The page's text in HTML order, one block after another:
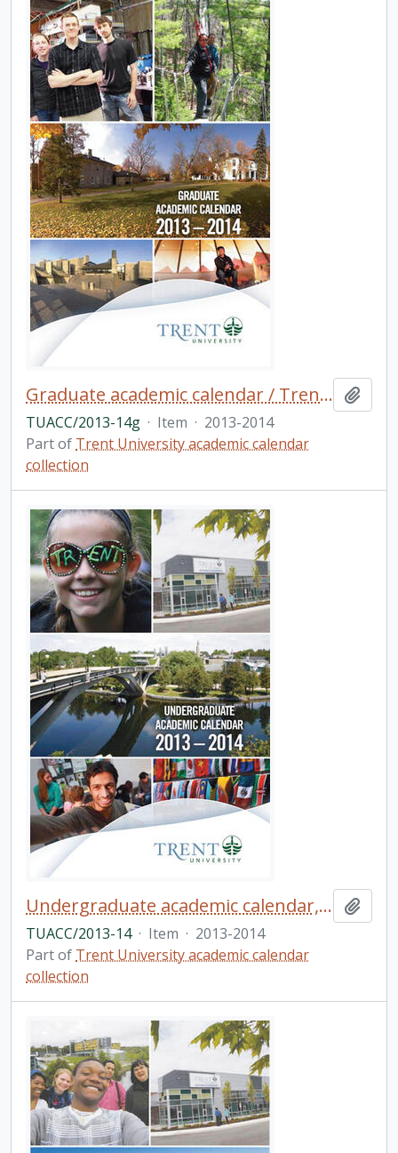
Graduate academic calendar / Trent University
TUACC/2013-14g · Item · 2013-2014
Part of Trent University academic calendar
collection
Undergraduate academic calendar, the fiftieth academic year / Trent University
TUACC/2013-14 · Item · 2013-2014
Part of Trent University academic calendar
collection